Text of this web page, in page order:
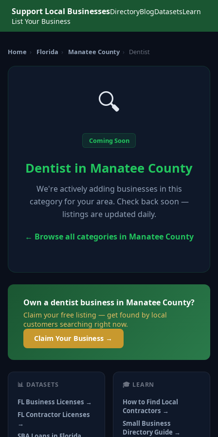
Support Local BusinessesDirectoryBlogDatasetsLearn
List Your Business
Home › Florida › Manatee County › Dentist
🔍
Coming Soon
Dentist in Manatee County
We're actively adding businesses in this
category for your area. Check back soon —
listings are updated daily.
← Browse all categories in Manatee County
Own a dentist business in Manatee County?
Claim your free listing — get found by local
customers searching right now.
Claim Your Business →
📊 DATASETS
FL Business Licenses →
FL Contractor Licenses
→
🎓 LEARN
How to Find Local
Contractors →
Small Business
Directory Guide →